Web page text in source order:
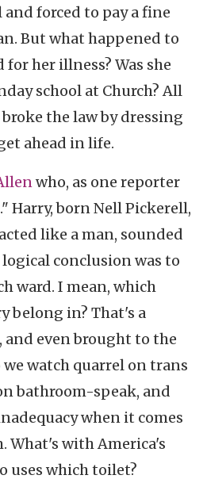
and forced to pay a fine
But what happened to
for her illness? Was she
school at Church? All
the law by dressing
ahead in life.
who, as one reporter
Harry, born Nell Pickerell,
like a man, sounded
conclusion was to
ward. I mean, which
belong in? That's a
even brought to the
watch quarrel on trans
bathroom-speak, and
when it comes
What's with America's
uses which toilet?